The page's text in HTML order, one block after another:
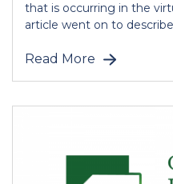
that is occurring in the
article went on to
Read More